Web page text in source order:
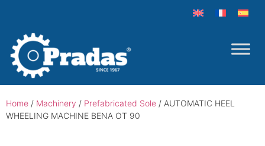
Home / Machinery / Prefabricated Sole / AUTOMATIC HEEL
WHEELING MACHINE BENA OT 90